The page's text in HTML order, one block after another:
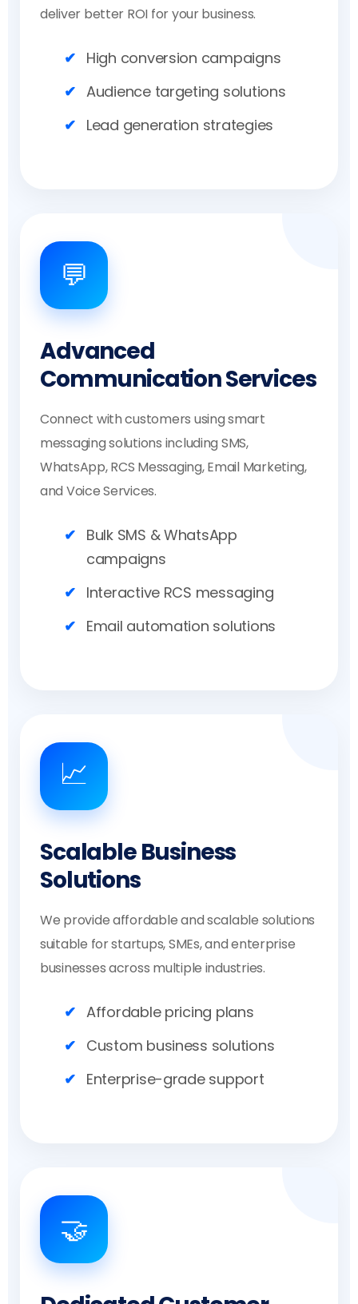
deliver better ROI for your business.
High conversion campaigns
Audience targeting solutions
Lead generation strategies
💬
Advanced
Communication Services
Connect with customers using smart
messaging solutions including SMS,
WhatsApp, RCS Messaging, Email Marketing,
and Voice Services.
Bulk SMS & WhatsApp
campaigns
Interactive RCS messaging
Email automation solutions
📈
Scalable Business
Solutions
We provide affordable and scalable solutions
suitable for startups, SMEs, and enterprise
businesses across multiple industries.
Affordable pricing plans
Custom business solutions
Enterprise-grade support
🤝